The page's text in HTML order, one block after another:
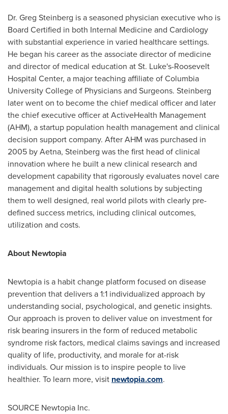
Dr. Greg Steinberg is a seasoned physician executive who is
Board Certified in both Internal Medicine and Cardiology
with substantial experience in varied healthcare settings.
He began his career as the associate director of medicine
and director of medical education at St. Luke's-Roosevelt
Hospital Center, a major teaching affiliate ofColumbia
University College of Physicians and Surgeons. Steinberg
later went on to become the chief medical officer and later
the chief executive officer at ActiveHealth Management
(AHM), a startup population health management and clinical
decision support company. After AHM was purchased in
2005 byAetna, Steinberg was the first head of clinical
innovation where he built a new clinical research and
development capability that rigorously evaluates novel care
management and digital health solutions by subjecting
them to well designed, real world pilots with clearly pre-
defined success metrics, including clinical outcomes,
utilization and costs.
About Newtopia
Newtopia is a habit change platform focused on disease
prevention that delivers a 1:1 individualized approach by
understanding social, psychological, and genetic insights.
Our approach is proven to deliver value on investment for
risk bearing insurers in the form of reduced metabolic
syndrome risk factors, medical claims savings and increased
quality of life, productivity, and morale for at-risk
individuals. Our mission is to inspire people to live
healthier. To learn more, visit newtopia.com.
SOURCE Newtopia Inc.